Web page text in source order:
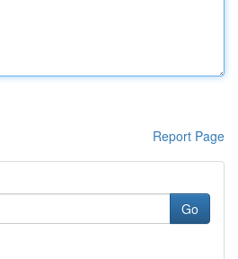
Report Page
Go